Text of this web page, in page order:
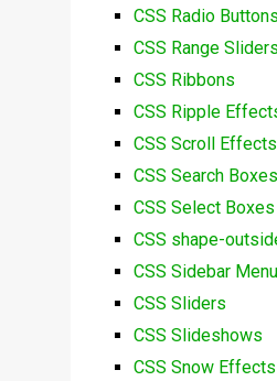
CSS Radio Buttons
CSS Range Sliders
CSS Ribbons
CSS Ripple
CSS Scroll Effects
CSS Search Boxes
CSS Select Boxes
CSS shape-
CSS Sidebar
CSS Sliders
CSS Slideshows
CSS Snow Effects